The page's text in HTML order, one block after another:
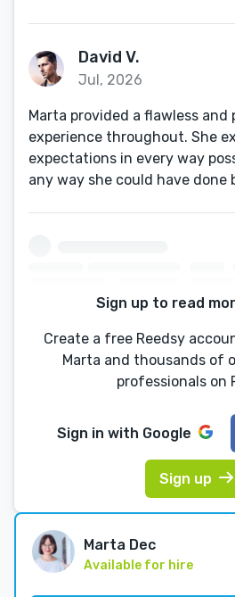
David V.
Jul, 2026
Marta provided a flawless and
experience throughout. She
expectations in every way
any way she could have done
Sign up to read
Create a free Reedsy
Marta and thousands of
professionals on
Sign in with Google
Sign up
Marta Dec
Available for hire